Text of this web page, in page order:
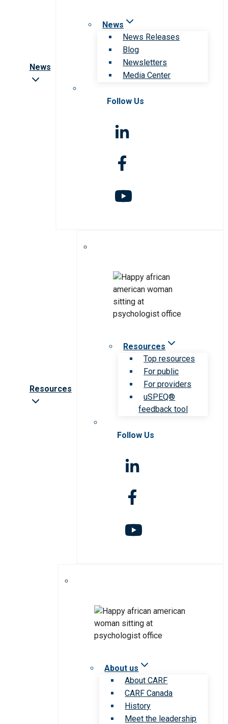
News
News
News Releases
Blog
Newsletters
Media Center
Follow Us
Resources
Resources
Top resources
For public
For providers
uSPEQ®
feedback tool
Follow Us
About us
About CARF
CARF Canada
History
Meet the leadership